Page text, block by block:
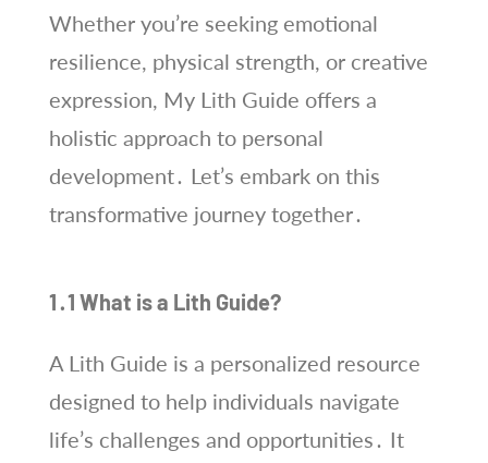
Whether you’re seeking emotional
resilience, physical strength, or creative
expression, My Lith Guide offers a
holistic approach to personal
development․ Let’s embark on this
transformative journey together․
1․1 What is a Lith Guide?
A Lith Guide is a personalized resource
designed to help individuals navigate
life’s challenges and opportunities․ It